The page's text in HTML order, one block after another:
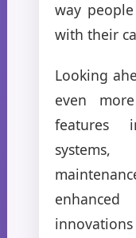
way
with their
Looking
even
features